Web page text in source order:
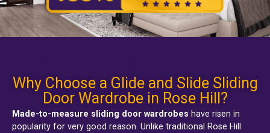
Why Choose a Glide and Slide Sliding
Door Wardrobe in Rose Hill?
Made-to-measure sliding door wardrobes have risen in
popularity for very good reason. Unlike traditional Rose Hill